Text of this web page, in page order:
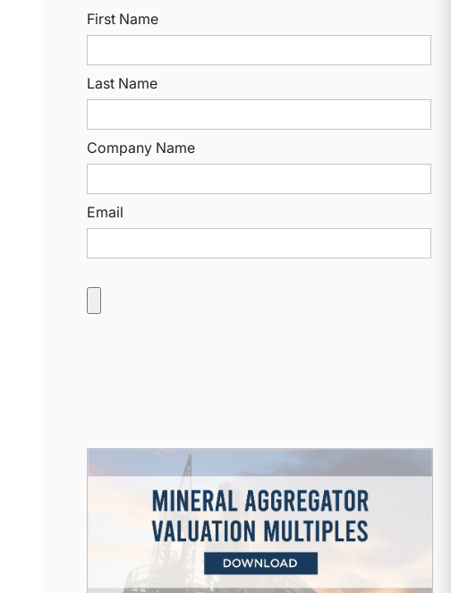
First Name
Last Name
Company Name
Email